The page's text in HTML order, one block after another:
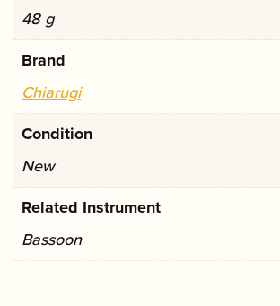
48 g
Brand
Chiarugi
Condition
New
Related Instrument
Bassoon